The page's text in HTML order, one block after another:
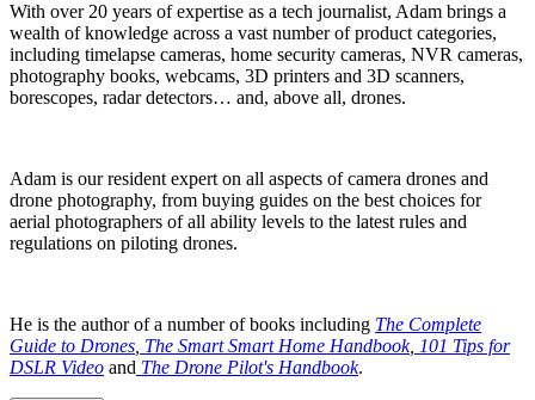
With over 20 years of expertise as a tech journalist, Adam brings a
wealth of knowledge across a vast number of product categories,
including timelapse cameras, home security cameras, NVR cameras,
photography books, webcams, 3D printers and 3D scanners,
borescopes, radar detectors… and, above all, drones.
Adam is our resident expert on all aspects of camera drones and
drone photography, from buying guides on the best choices for
aerial photographers of all ability levels to the latest rules and
regulations on piloting drones.
He is the author of a number of books including The Complete
Guide to Drones The Smart Smart Home Handbook, 101 Tips for
DSLR Video and The Drone Pilot's Handbook.